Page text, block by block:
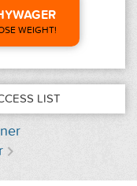
WEIGHT!
LIST